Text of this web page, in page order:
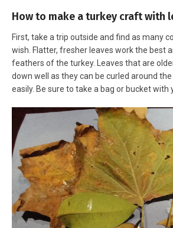
How to make a turkey craft with
First, take a trip outside and find as many
wish. Flatter, fresher leaves work the best
feathers of the turkey. Leaves that are
down well as they can be curled around
easily. Be sure to take a bag or bucket with